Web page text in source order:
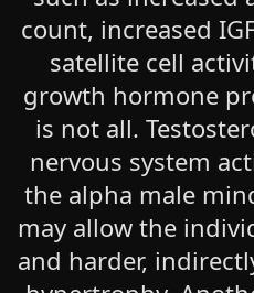
count, increased
satellite cell
growth hormone
is not all.
nervous system
the alpha male
may allow the
and harder,